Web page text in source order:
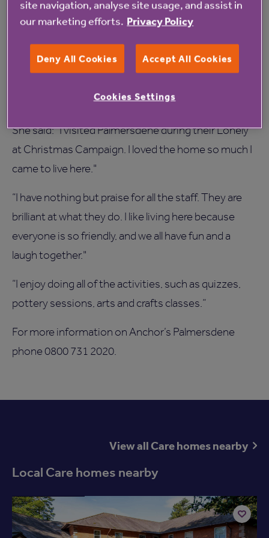
committed to raising standards by taking part in this
Beryl Overton 73, who has lived at Palmersdene for
She said: “I visited Palmersdene during their Lonely
at Christmas Campaign. I loved the home so much I
came to live here."
“I have nothing but praise for all the staff. They are
brilliant at what they do. I like living here because
everyone is so friendly, and we all have fun and a
laugh together."
“I enjoy doing all of the activities, such as quizzes,
pottery sessions, arts and crafts classes.”
For more information on Anchor’s Palmersdene
phone 0800 731 2020.
View all Care homes nearby
Local Care homes nearby
site navigation, analyse site usage, and assist in
our marketing efforts. Privacy Policy
Deny All Cookies Accept All Cookies
Cookies Settings